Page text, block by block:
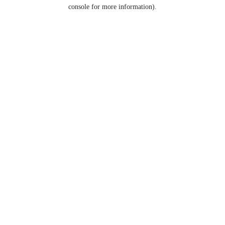
console for more information).